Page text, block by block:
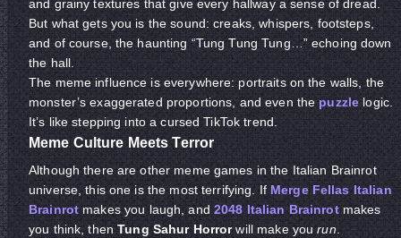
and grainy textures that give every hallway a sense of dread.
But what gets you is the sound: creaks, whispers, footsteps,
and of course, the haunting “Tung Tung Tung…” echoing down
the hall.
The meme influence is everywhere: portraits on the walls, the
monster’s exaggerated proportions, and even thepuzzle logic.
It’s like stepping into a cursed TikTok trend.
Meme Culture Meets Terror
Although there are other meme games in the Italian Brainrot
universe, this one is the most terrifying. IfMerge Fellas Italian
Brainrot makes you laugh, and 2048 Italian Brainrotmakes
you think, thenTung Sahur Horrorwill make yourun.